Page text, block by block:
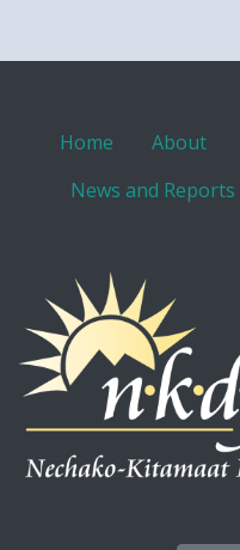
Home About
News and Reports